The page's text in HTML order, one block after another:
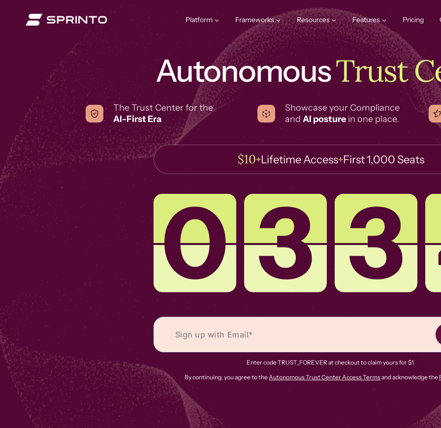
Platform Frameworks Resources Features Pricing
AutonomousTrust
The Trust Center for the
AI-First Era
Showcase your Compliance
and AI posturein one place.
$10 Lifetime Access First 1,000 Seats
0 3 3
Enter code TRUST_FOREVER at checkout to claim yours for $1.
By continuing, you agree to theAutonomous Trust Center Access Termsand acknowledge the